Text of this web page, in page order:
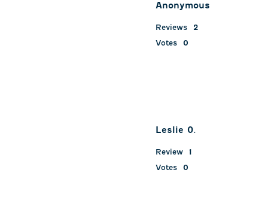
Anonymous
Reviews
2
Votes
0
Leslie 0.
Review
1
Votes
0